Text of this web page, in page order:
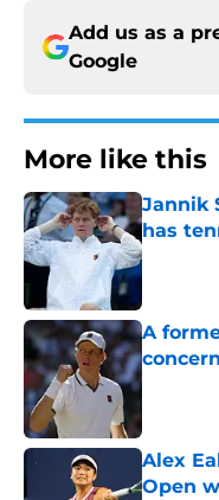
Add us as a
Google
More like this
Jannik
has
Published
A
Published
Alex
Open